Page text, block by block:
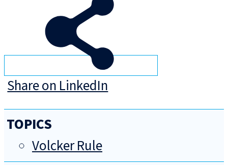
Share on LinkedIn
TOPICS
Volcker Rule